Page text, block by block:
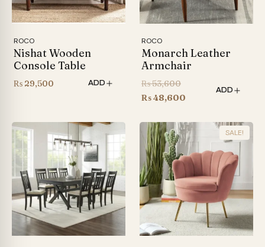
ROCO
Nishat Wooden
Console Table
₨ 29,500 ADD
ROCO
Monarch Leather
Armchair
₨53,600Original
price
₨ 53,600.
₨48,600
is:
₨ 48,600.
ADD
SALE!